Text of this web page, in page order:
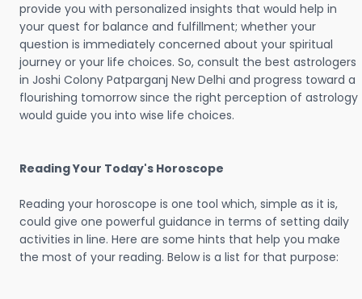
provide you with personalized insights that would help in
your quest for balance and fulfillment; whether your
question is immediately concerned about your spiritual
journey or your life choices. So, consult the best astrologers
in Joshi Colony Patparganj New Delhi and progress toward a
flourishing tomorrow since the right perception of astrology
would guide you into wise life choices.
Reading Your Today's Horoscope
Reading your horoscope is one tool which, simple as it is,
could give one powerful guidance in terms of setting daily
activities in line. Here are some hints that help you make
the most of your reading. Below is a list for that purpose: